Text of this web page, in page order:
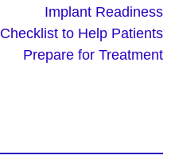
Implant Readiness
Checklist to Help Patients
Prepare for Treatment